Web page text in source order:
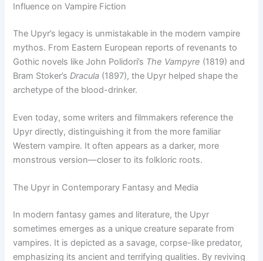
Influence on Vampire Fiction
The Upyr’s legacy is unmistakable in the modern vampire
mythos. From Eastern European reports of revenants to
Gothic novels like John Polidori’s The Vampyre (1819) and
Bram Stoker’sDracula (1897), the Upyr helped shape the
archetype of the blood-drinker.
Even today, some writers and filmmakers reference the
Upyr directly, distinguishing it from the more familiar
Western vampire. It often appears as a darker, more
monstrous version—closer to its folkloric roots.
The Upyr in Contemporary Fantasy and Media
In modern fantasy games and literature, the Upyr
sometimes emerges as a unique creature separate from
vampires. It is depicted as a savage, corpse-like predator,
emphasizing its ancient and terrifying qualities. By reviving